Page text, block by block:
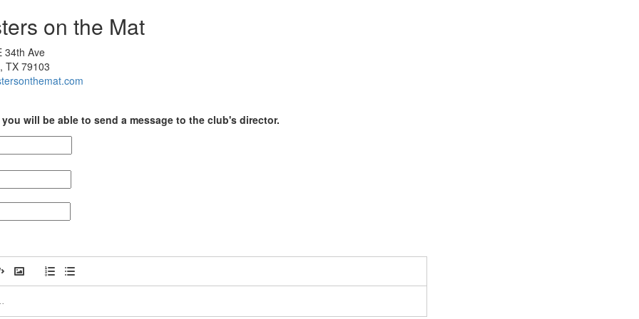
on the Mat
34th Ave
TX 79103
will be able to send a message to the club's director.